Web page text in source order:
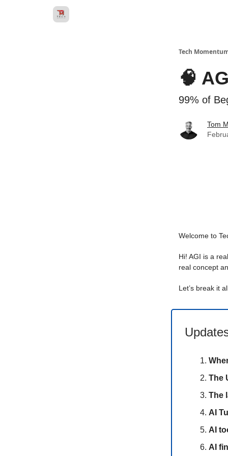
Tech
🧠
99% of
Tom
Welcome to
Hi! AGI is a
real concept
Let’s break it
The
The
AI
AI
AI